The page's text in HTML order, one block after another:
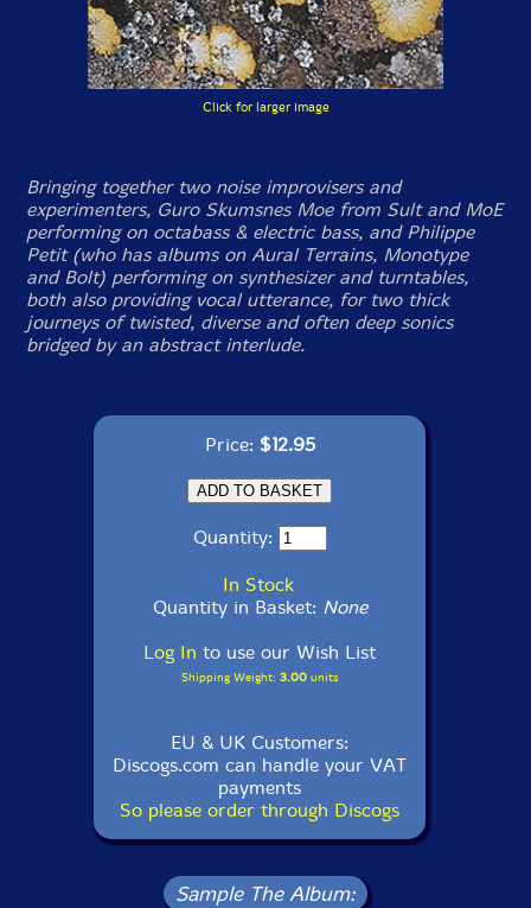
Click for larger image
Bringing together two noise improvisers and
experimenters, Guro Skumsnes Moe from Sult and MoE
performing on octabass & electric bass, and Philippe
Petit (who has albums on Aural Terrains, Monotype
and Bolt) performing on synthesizer and turntables,
both also providing vocal utterance, for two thick
journeys of twisted, diverse and often deep sonics
bridged by an abstract interlude.
Price: $12.95
Quantity:
In Stock
Quantity in Basket: None
Log In to use our Wish List
Shipping Weight: 3.00units
EU & UK Customers:
Discogs.com can handle your VAT
payments
So please order through Discogs
Sample The Album: